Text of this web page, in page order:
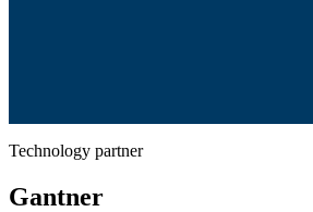
Technology partner
Gantner